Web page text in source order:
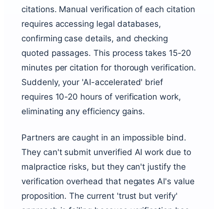
citations. Manual verification of each citation
requires accessing legal databases,
confirming case details, and checking
quoted passages. This process takes 15-20
minutes per citation for thorough verification.
Suddenly, your 'AI-accelerated' brief
requires 10-20 hours of verification work,
eliminating any efficiency gains.
Partners are caught in an impossible bind.
They can't submit unverified AI work due to
malpractice risks, but they can't justify the
verification overhead that negates AI's value
proposition. The current 'trust but verify'